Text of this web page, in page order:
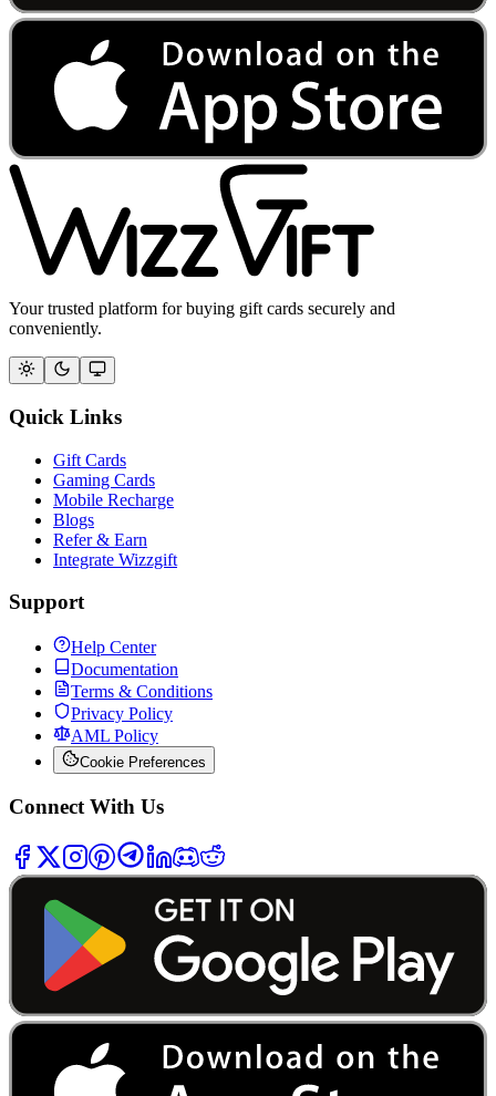
Your trusted platform for buying gift cards securely and
conveniently.
Quick Links
Gift Cards
Gaming Cards
Mobile Recharge
Blogs
Refer & Earn
Integrate Wizzgift
Support
Help Center
Documentation
Terms & Conditions
Privacy Policy
AML Policy
Cookie Preferences
Connect With Us